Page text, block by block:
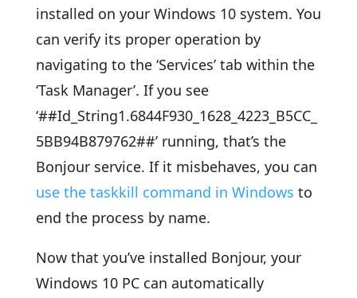
installed on your Windows 10 system. You
can verify its proper operation by
navigating to the ‘Services’ tab within the
‘Task Manager’. If you see
‘##Id_String1.6844F930_1628_4223_B5CC_
5BB94B879762##’ running, that’s the
Bonjour service. If it misbehaves, you can
use the taskkill command in Windows to
end the process by name.
Now that you’ve installed Bonjour, your
Windows 10 PC can automatically